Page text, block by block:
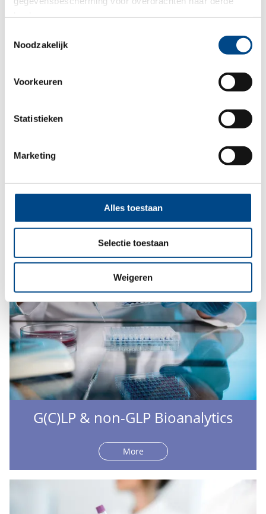
Noodzakelijk
Voorkeuren
Statistieken
Marketing
Alles toestaan
Selectie toestaan
Weigeren
In-Vitro ADME
G(C)LP & non-GLP Bioanalytics
More